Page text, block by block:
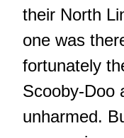
their North
one was
fortunately
Scooby-Doo
unharmed.